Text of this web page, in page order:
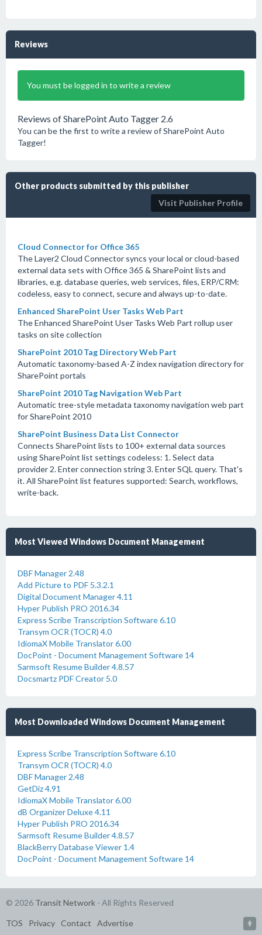
Reviews
You must be logged in to write a review
Reviews of SharePoint Auto Tagger 2.6
You can be the first to write a review of SharePoint Auto
Tagger!
Other products submitted by this publisher
Visit Publisher Profile
Cloud Connector for Office 365
The Layer2 Cloud Connector syncs your local or cloud-based
external data sets with Office 365 & SharePoint lists and
libraries, e.g. database queries, web services, files, ERP/CRM:
codeless, easy to connect, secure and always up-to-date.
Enhanced SharePoint User Tasks Web Part
The Enhanced SharePoint User Tasks Web Part rollup user
tasks on site collection
SharePoint 2010 Tag Directory Web Part
Automatic taxonomy-based A-Z index navigation directory for
SharePoint portals
SharePoint 2010 Tag Navigation Web Part
Automatic tree-style metadata taxonomy navigation web part
for SharePoint 2010
SharePoint Business Data List Connector
Connects SharePoint lists to 100+ external data sources
using SharePoint list settings codeless: 1. Select data
provider 2. Enter connection string 3. Enter SQL query. That's
it. All SharePoint list features supported: Search, workflows,
write-back.
Most Viewed Windows Document Management
DBF Manager 2.48
Add Picture to PDF 5.3.2.1
Digital Document Manager 4.11
Hyper Publish PRO 2016.34
Express Scribe Transcription Software 6.10
Transym OCR (TOCR) 4.0
IdiomaX Mobile Translator 6.00
DocPoint - Document Management Software 14
Sarmsoft Resume Builder 4.8.57
Docsmartz PDF Creator 5.0
Most Downloaded Windows Document Management
Express Scribe Transcription Software 6.10
Transym OCR (TOCR) 4.0
DBF Manager 2.48
GetDiz 4.91
IdiomaX Mobile Translator 6.00
dB Organizer Deluxe 4.11
Hyper Publish PRO 2016.34
Sarmsoft Resume Builder 4.8.57
BlackBerry Database Viewer 1.4
DocPoint - Document Management Software 14
© 2026 Transit Network - All Rights Reserved
TOS Privacy Contact Advertise